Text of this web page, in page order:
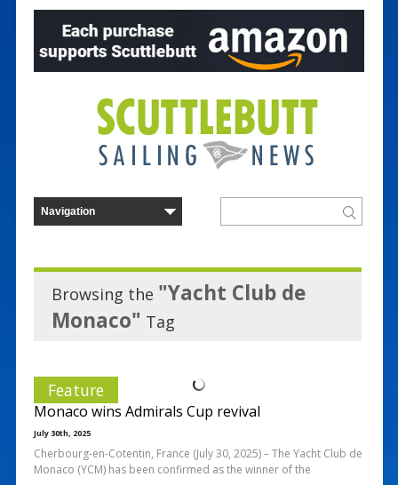
Browsing the "Yacht Club de
Monaco" Tag
Feature
Monaco wins Admirals Cup revival
July 30th, 2025
Cherbourg-en-Cotentin, France (July 30, 2025) – The Yacht Club de
Monaco (YCM) has been confirmed as the winner of the